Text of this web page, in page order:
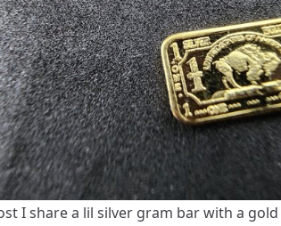
I share a lil silver gram bar with a